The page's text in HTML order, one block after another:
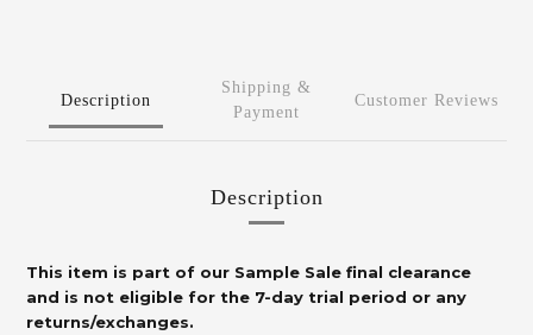
Description
Shipping &
Payment
Customer Reviews
Description
This item is part of our Sample Sale final clearance
and is not eligible for the 7-day trial period or any
returns/exchanges.